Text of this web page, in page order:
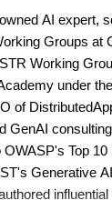
AI expert,
Groups at
Working
under
of
GenAI
Top
Generative
influential